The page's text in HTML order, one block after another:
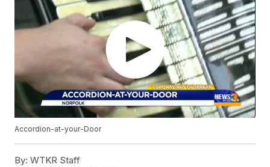
Accordion-at-your-Door
By: WTKR Staff